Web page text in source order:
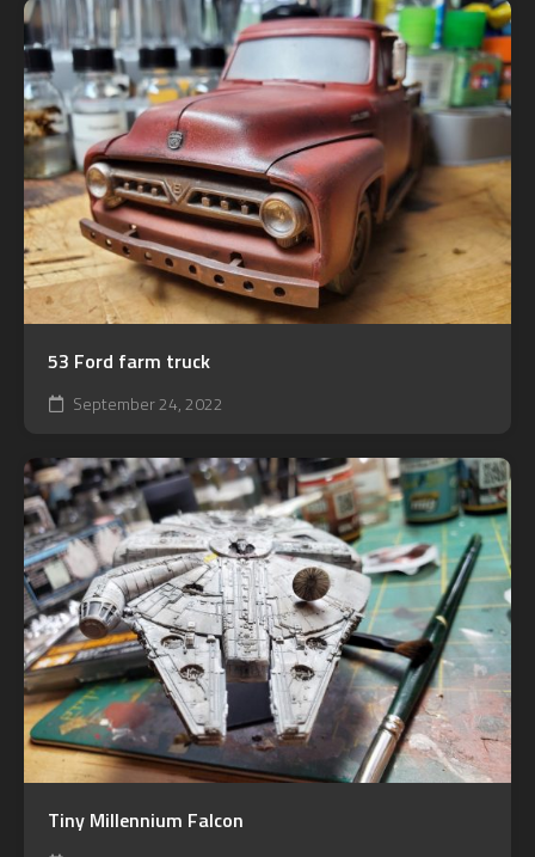
53 Ford farm truck
September 24, 2022
Tiny Millennium Falcon